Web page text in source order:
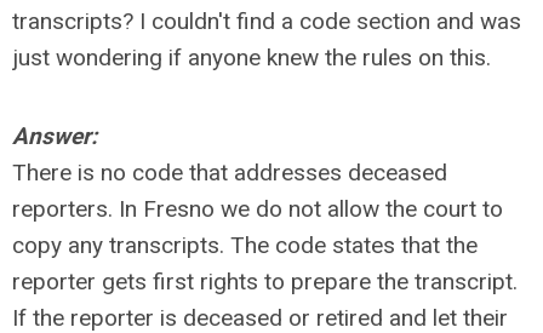
transcripts? I couldn't find a code section and was
just wondering if anyone knew the rules on this.
Answer:
There is no code that addresses deceased
reporters. In Fresno we do not allow the court to
copy any transcripts. The code states that the
reporter gets first rights to prepare the transcript.
If the reporter is deceased or retired and let their